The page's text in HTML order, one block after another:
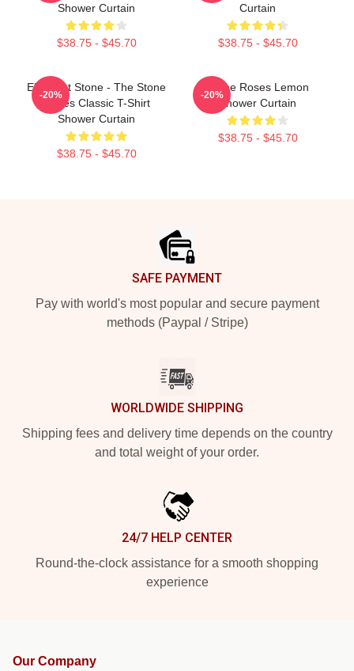
Shower Curtain
$38.75 - $45.70
Curtain
$38.75 - $45.70
Elephant Stone - The Stone
Roses Classic T-Shirt
Shower Curtain
$38.75 - $45.70
-20%
Stone Roses Lemon
Shower Curtain
$38.75 - $45.70
-20%
SAFE PAYMENT
Pay with world's most popular and secure payment
methods (Paypal / Stripe)
WORLDWIDE SHIPPING
Shipping fees and delivery time depends on the country
and total weight of your order.
24/7 HELP CENTER
Round-the-clock assistance for a smooth shopping
experience
Our Company